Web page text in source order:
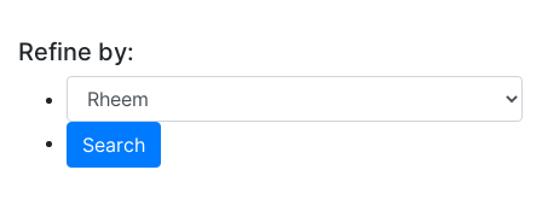
Refine by:
Search